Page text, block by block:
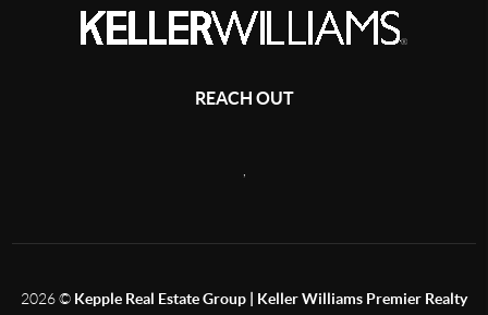
REACH OUT
2026© Kepple Real Estate Group | Keller Williams Premier Realty